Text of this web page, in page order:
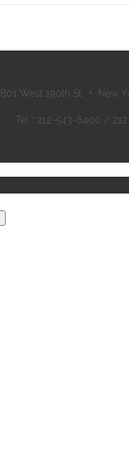
801 West 190th St. • New
Tel : 212-543-6400 /